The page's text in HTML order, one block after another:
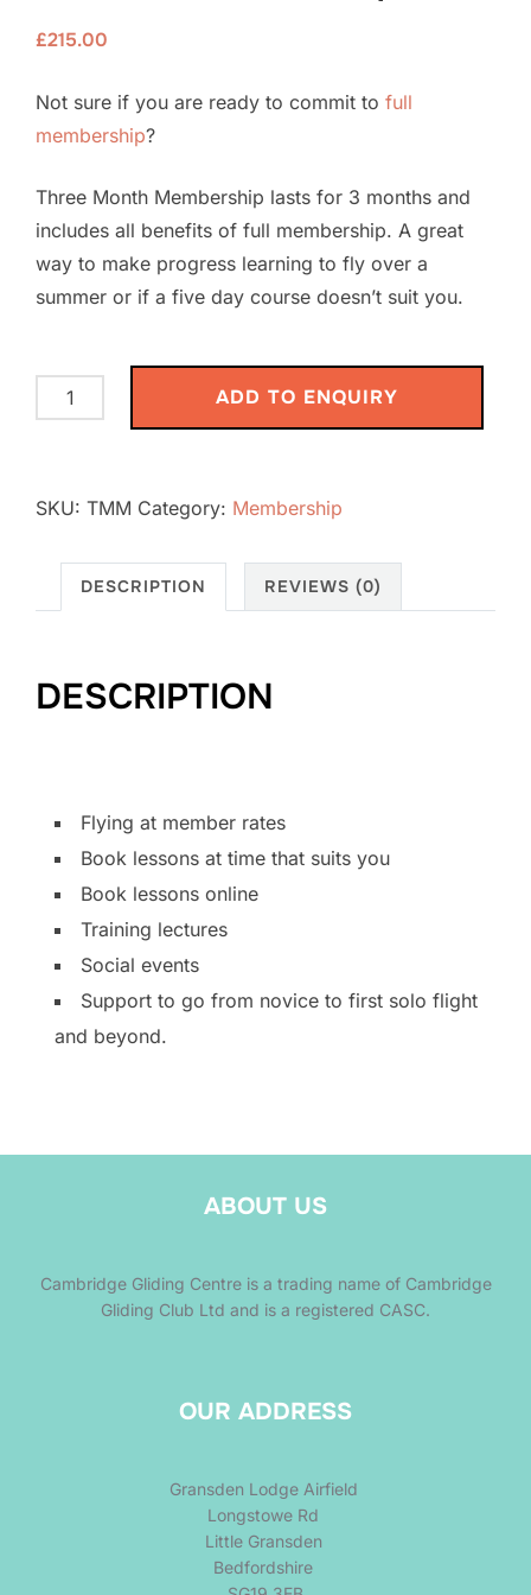
£215.00
Not sure if you are ready to commit to full
membership?
Three Month Membership lasts for 3 months and
includes all benefits of full membership. A great
way to make progress learning to fly over a
summer or if a five day course doesn’t suit you.
Three
Month
ADD TO ENQUIRY
SKU: TMM Category: Membership
DESCRIPTION REVIEWS (0)
DESCRIPTION
Flying at member rates
Book lessons at time that suits you
Book lessons online
Training lectures
Social events
Support to go from novice to first solo flight
and beyond.
ABOUT US
Cambridge Gliding Centre is a trading name of Cambridge
Gliding Club Ltd and is a registered CASC.
OUR ADDRESS
Gransden Lodge Airfield
Longstowe Rd
Little Gransden
Bedfordshire